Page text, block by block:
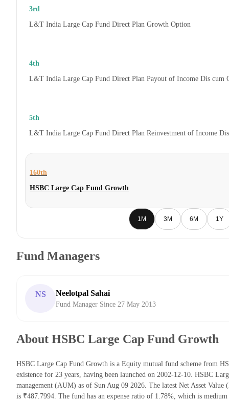
3rd
L&T India Large Cap Fund Direct Plan Growth Option
4th
L&T India Large Cap Fund Direct Plan Payout of Income Dis cum
5th
L&T India Large Cap Fund Direct Plan Reinvestment of Income
160th
HSBC Large Cap Fund Growth
1M 3M 6M 1Y
Fund Managers
NS Neelotpal Sahai
Fund Manager Since 27 May 2013
About HSBC Large Cap Fund Growth
HSBC Large Cap Fund Growth is a Equity mutual fund scheme from
existence for 23 years, having been launched on 2002-12-10. HSBC
management (AUM) as of Sun Aug 09 2026. The latest Net Asset
is ₹487.7994. The fund has an expense ratio of 1.78%, which is